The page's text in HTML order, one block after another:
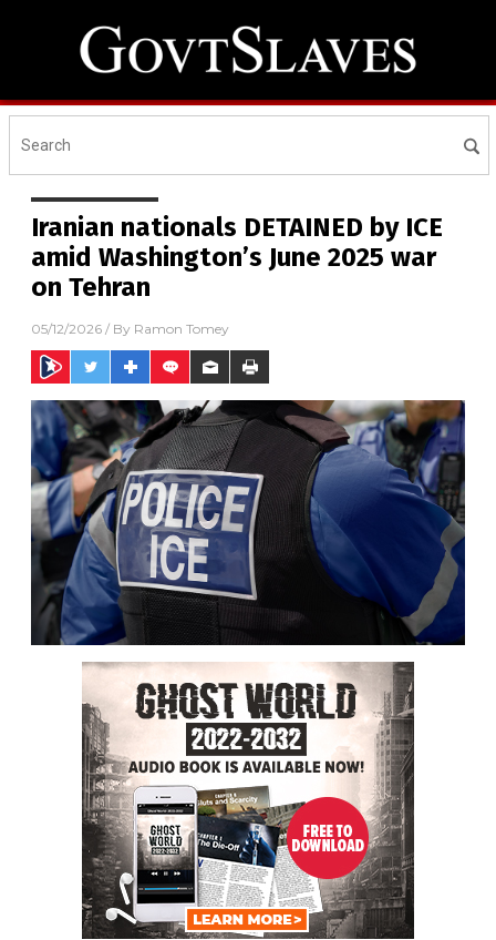
Iranian nationals DETAINED by ICE
amid Washington’s June 2025 war
on Tehran
05/12/2026 / By Ramon Tomey